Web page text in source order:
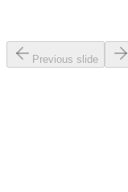
Previous slide